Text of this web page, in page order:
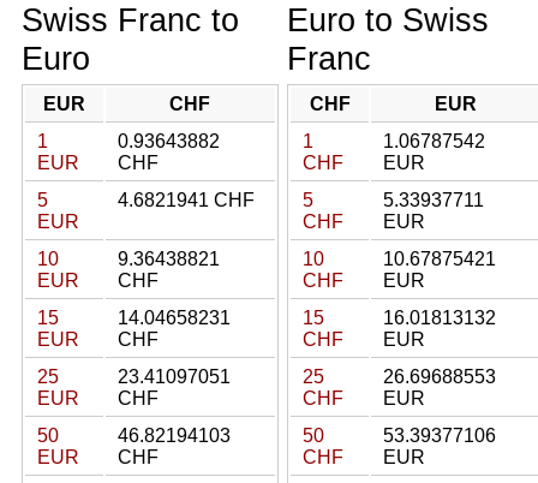
Swiss Franc to
Euro
EUR
CHF
1
EUR
0.93643882
CHF
5
EUR
4.6821941 CHF
10
EUR
9.36438821
CHF
15
EUR
14.04658231
CHF
25
EUR
23.41097051
CHF
50
EUR
46.82194103
CHF
Euro to Swiss
Franc
CHF
EUR
1
CHF
1.06787542
EUR
5
CHF
5.33937711
EUR
10
CHF
10.67875421
EUR
15
CHF
16.01813132
EUR
25
CHF
26.69688553
EUR
50
CHF
53.39377106
EUR